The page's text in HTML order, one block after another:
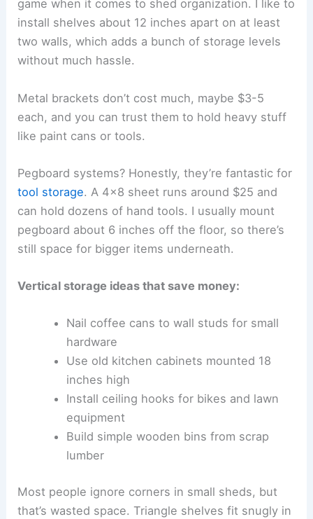
game when it comes to shed organization. I like to
install shelves about 12 inches apart on at least
two walls, which adds a bunch of storage levels
without much hassle.
Metal brackets don’t cost much, maybe $3-5
each, and you can trust them to hold heavy stuff
like paint cans or tools.
Pegboard systems? Honestly, they’re fantastic for
tool storage. A 4×8 sheet runs around $25 and
can hold dozens of hand tools. I usually mount
pegboard about 6 inches off the floor, so there’s
still space for bigger items underneath.
Vertical storage ideas that save money:
Nail coffee cans to wall studs for small
hardware
Use old kitchen cabinets mounted 18
inches high
Install ceiling hooks for bikes and lawn
equipment
Build simple wooden bins from scrap
lumber
Most people ignore corners in small sheds, but
that’s wasted space. Triangle shelves fit snugly in